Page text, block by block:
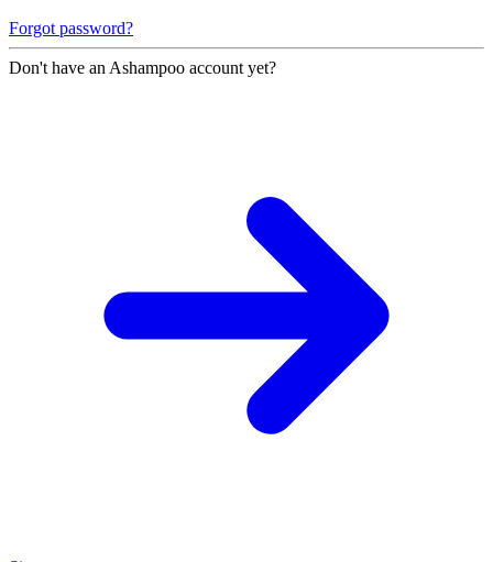
Forgot password?
Don't have an Ashampoo account yet?